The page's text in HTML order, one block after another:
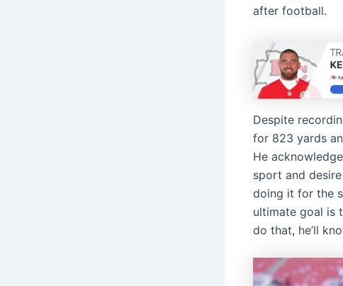
after football.
Despite
for 823 yards
He
sport and
doing it for the
ultimate goal is
do that, he’ll